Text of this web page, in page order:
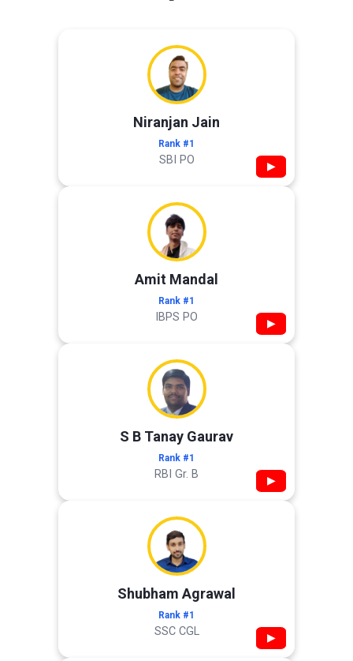
Niranjan Jain
Rank #1
SBI PO ▶
Amit Mandal
Rank #1
IBPS PO ▶
S B Tanay Gaurav
Rank #1
RBI Gr. B ▶
Shubham Agrawal
Rank #1
SSC CGL ▶